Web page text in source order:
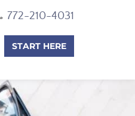
772-210-4031
START HERE